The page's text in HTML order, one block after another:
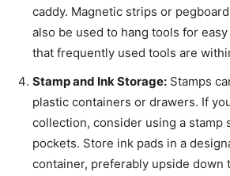
caddy. Magnetic strips or
also be used to hang tools for
that frequently used tools are
Stamp and Ink Storage: Stamps
plastic containers or drawers. If
collection, consider using a stamp
pockets. Store ink pads in a
container, preferably upside down